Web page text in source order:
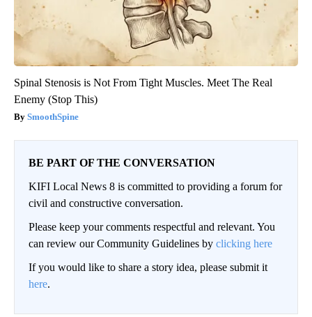
Spinal Stenosis is Not From Tight Muscles. Meet The Real
Enemy (Stop This)
SmoothSpine
BE PART OF THE CONVERSATION
KIFI Local News 8 is committed to providing a forum for
civil and constructive conversation.
Please keep your comments respectful and relevant. You
can review our Community Guidelines by clicking here
If you would like to share a story idea, please submit it
here.